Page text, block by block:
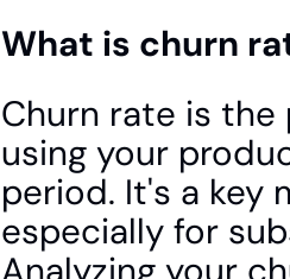
What is churn
Churn rate is
using your
period. It's a key
especially for